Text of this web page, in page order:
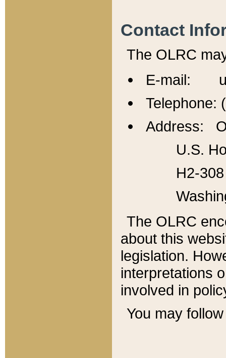
Contact
The OLRC
E-mail:
Telephone:
Address:
U.S.
H2-
The OLRC
about this
legislation.
interpretations
involved in
You may